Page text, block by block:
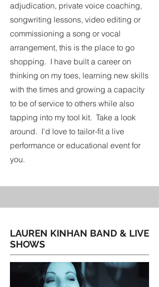
adjudication, private voice coaching,
songwriting lessons, video editing or
commissioning a song or vocal
arrangement, this is the place to go
shopping. I have built a career on
thinking on my toes, learning new skills
with the times and growing a capacity
to be of service to others while also
tapping into my tool kit. Take a look
around. I'd love to tailor-fit a live
performance or educational event for
you.
LAUREN KINHAN BAND & LIVE
SHOWS